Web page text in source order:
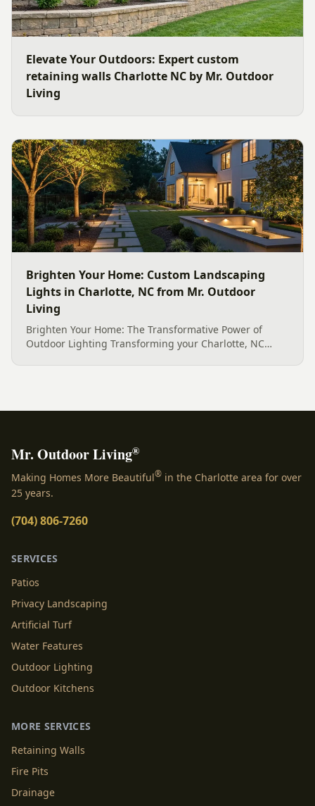
Elevate Your Outdoors: Expert custom
retaining walls Charlotte NC by Mr. Outdoor
Living
Brighten Your Home: Custom Landscaping
Lights in Charlotte, NC from Mr. Outdoor
Living
Brighten Your Home: The Transformative Power of
Outdoor Lighting Transforming your Charlotte, NC
darkness; it breathes new life into your outdoor spaces,
Mr. Outdoor Living®
Making Homes More Beautiful® in the Charlotte area for over
25 years.
(704) 806-7260
SERVICES
Patios
Privacy Landscaping
Artificial Turf
Water Features
Outdoor Lighting
Outdoor Kitchens
MORE SERVICES
Retaining Walls
Fire Pits
Drainage